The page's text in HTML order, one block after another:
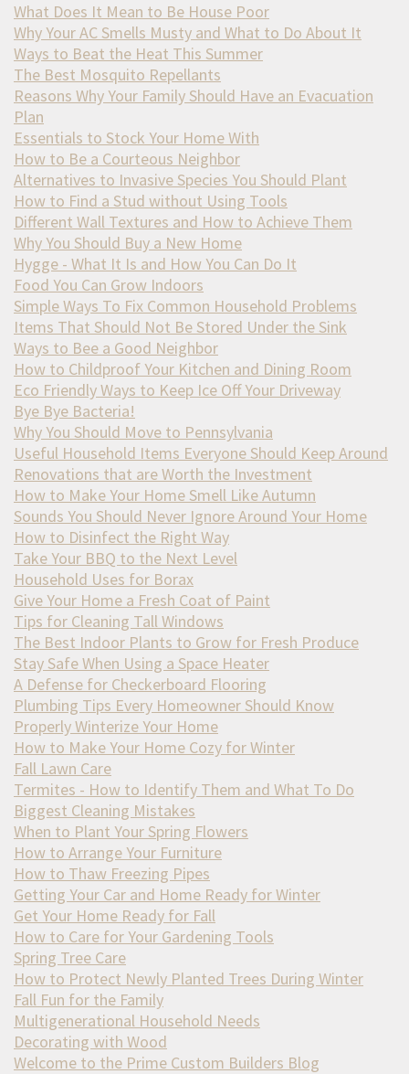
What Does It Mean to Be House Poor
Why Your AC Smells Musty and What to Do About It
Ways to Beat the Heat This Summer
The Best Mosquito Repellants
Reasons Why Your Family Should Have an Evacuation
Plan
Essentials to Stock Your Home With
How to Be a Courteous Neighbor
Alternatives to Invasive Species You Should Plant
How to Find a Stud without Using Tools
Different Wall Textures and How to Achieve Them
Why You Should Buy a New Home
Hygge - What It Is and How You Can Do It
Food You Can Grow Indoors
Simple Ways To Fix Common Household Problems
Items That Should Not Be Stored Under the Sink
Ways to Bee a Good Neighbor
How to Childproof Your Kitchen and Dining Room
Eco Friendly Ways to Keep Ice Off Your Driveway
Bye Bye Bacteria!
Why You Should Move to Pennsylvania
Useful Household Items Everyone Should Keep Around
Renovations that are Worth the Investment
How to Make Your Home Smell Like Autumn
Sounds You Should Never Ignore Around Your Home
How to Disinfect the Right Way
Take Your BBQ to the Next Level
Household Uses for Borax
Give Your Home a Fresh Coat of Paint
Tips for Cleaning Tall Windows
The Best Indoor Plants to Grow for Fresh Produce
Stay Safe When Using a Space Heater
A Defense for Checkerboard Flooring
Plumbing Tips Every Homeowner Should Know
Properly Winterize Your Home
How to Make Your Home Cozy for Winter
Fall Lawn Care
Termites - How to Identify Them and What To Do
Biggest Cleaning Mistakes
When to Plant Your Spring Flowers
How to Arrange Your Furniture
How to Thaw Freezing Pipes
Getting Your Car and Home Ready for Winter
Get Your Home Ready for Fall
How to Care for Your Gardening Tools
Spring Tree Care
How to Protect Newly Planted Trees During Winter
Fall Fun for the Family
Multigenerational Household Needs
Decorating with Wood
Welcome to the Prime Custom Builders Blog